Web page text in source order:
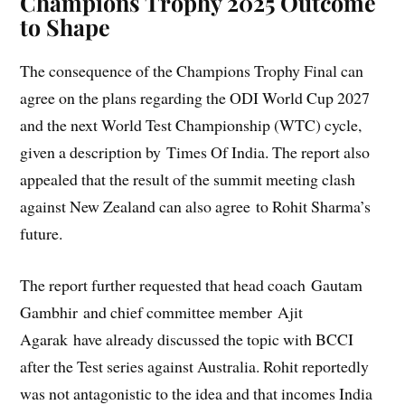
to Shape
The consequence of the Champions Trophy Final can
agree on the plans regarding the ODI World Cup 2027
and the next World Test Championship (WTC) cycle,
given a description by Times Of India. The report also
appealed that the result of the summit meeting clash
against New Zealand can also agree to Rohit Sharma’s
future.
The report further requested that head coach Gautam
Gambhir and chief committee member Ajit
Agarak have already discussed the topic with BCCI
after the Test series against Australia. Rohit reportedly
was not antagonistic to the idea and that incomes India